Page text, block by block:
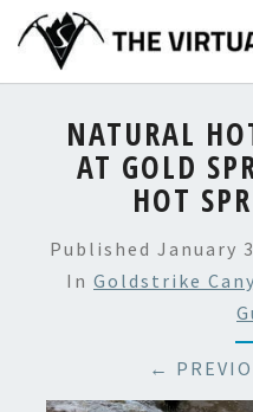
content
NATURAL
AT GOLD
HOT
Published January
In Goldstrike
←